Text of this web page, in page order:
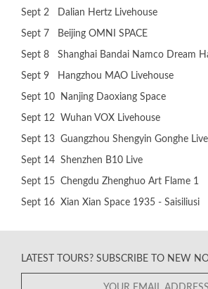
Sept 2 Dalian Hertz Livehouse
Sept 7 Beijing OMNI SPACE
Sept 8 Shanghai Bandai Namco Dream
Sept 9 Hangzhou MAO Livehouse
Sept 10 Nanjing Daoxiang Space
Sept 12 Wuhan VOX Livehouse
Sept 13 Guangzhou Shengyin Gonghe
Sept 14 Shenzhen B10 Live
Sept 15 Chengdu Zhenghuo Art Flame 1
Sept 16 Xian Xian Space 1935 - Saisiliusi
LATEST TOURS? SUBSCRIBE TO NEW